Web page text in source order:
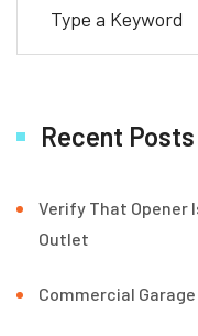
Recent Posts
Verify That Opener
Outlet
Commercial